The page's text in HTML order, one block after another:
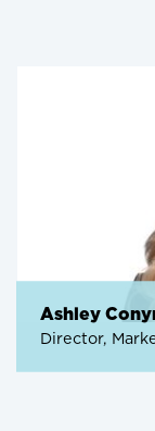
Ashley
Director,